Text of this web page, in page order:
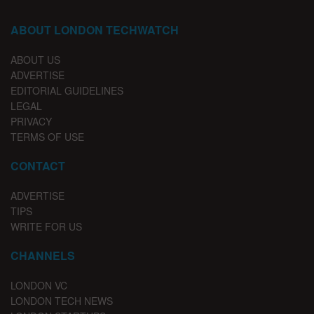
ABOUT LONDON TECHWATCH
ABOUT US
ADVERTISE
EDITORIAL GUIDELINES
LEGAL
PRIVACY
TERMS OF USE
CONTACT
ADVERTISE
TIPS
WRITE FOR US
CHANNELS
LONDON VC
LONDON TECH NEWS